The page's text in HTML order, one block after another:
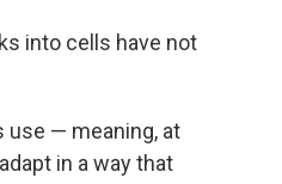
into cells have not
use — meaning, at
in a way that